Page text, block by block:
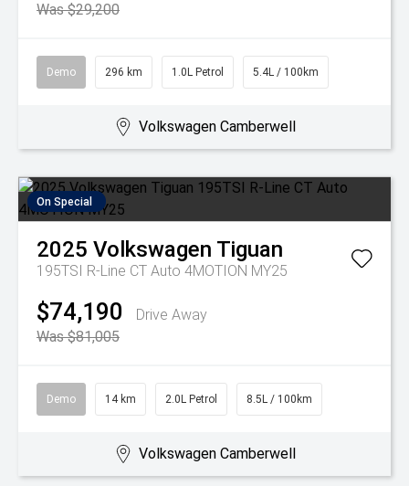
Was $29,200
Demo 296 km 1.0L Petrol 5.4L / 100km
Volkswagen Camberwell
On Special
2025 Volkswagen Tiguan
195TSI R-Line CT Auto 4MOTION MY25
$74,190
Drive Away
Was $81,005
Demo 14 km 2.0L Petrol 8.5L / 100km
Volkswagen Camberwell